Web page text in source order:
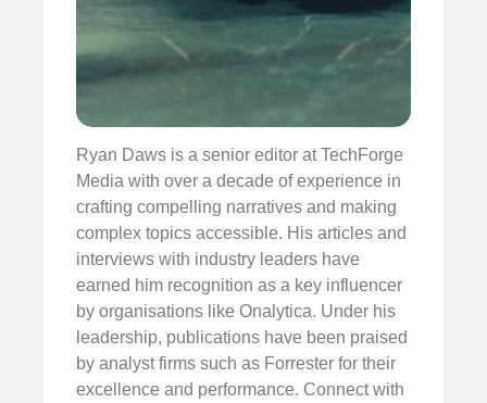
Ryan Daws is a senior editor at TechForge
Media with over a decade of experience in
crafting compelling narratives and making
complex topics accessible. His articles and
interviews with industry leaders have
earned him recognition as a key influencer
by organisations like Onalytica. Under his
leadership, publications have been praised
by analyst firms such as Forrester for their
excellence and performance. Connect with